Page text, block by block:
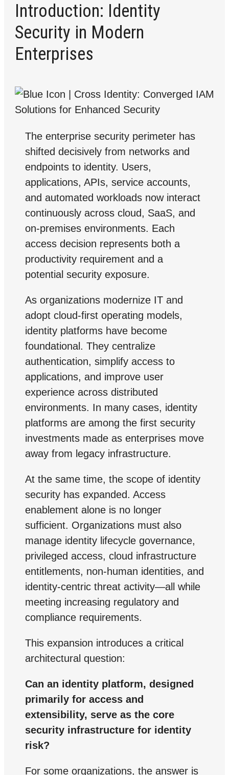
Introduction: Identity
Security in Modern
Enterprises
The enterprise security perimeter has
shifted decisively from networks and
endpoints to identity. Users,
applications, APIs, service accounts,
and automated workloads now interact
continuously across cloud, SaaS, and
on-premises environments. Each
access decision represents both a
productivity requirement and a
potential security exposure.
As organizations modernize IT and
adopt cloud-first operating models,
identity platforms have become
foundational. They centralize
authentication, simplify access to
applications, and improve user
experience across distributed
environments. In many cases, identity
platforms are among the first security
investments made as enterprises move
away from legacy infrastructure.
At the same time, the scope of identity
security has expanded. Access
enablement alone is no longer
sufficient. Organizations must also
manage identity lifecycle governance,
privileged access, cloud infrastructure
entitlements, non-human identities, and
identity-centric threat activity—all while
meeting increasing regulatory and
compliance requirements.
This expansion introduces a critical
architectural question:
Can an identity platform, designed
primarily for access and
extensibility, serve as the core
security infrastructure for identity
risk?
For some organizations, the answer is